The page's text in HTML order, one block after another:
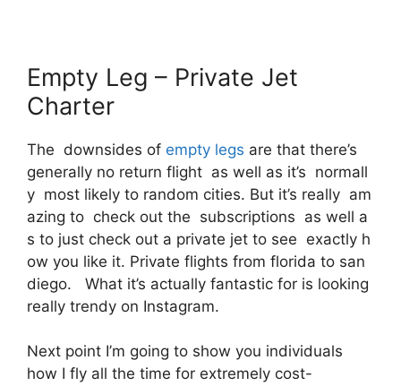
Empty Leg – Private Jet
Charter
The downsides of empty legs are that there’s
generally no return flight as well as it’s normall
y most likely to random cities. But it’s really am
azing to check out the subscriptions as well a
s to just check out a private jet to see exactly h
ow you like it. Private flights from florida to san
diego. What it’s actually fantastic for is looking
really trendy on Instagram.
Next point I’m going to show you individuals
how I fly all the time for extremely cost-